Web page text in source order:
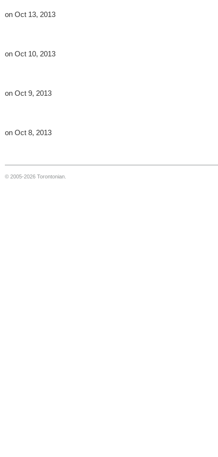
on Oct 13, 2013
on Oct 10, 2013
on Oct 9, 2013
on Oct 8, 2013
© 2005-2026 Torontonian.